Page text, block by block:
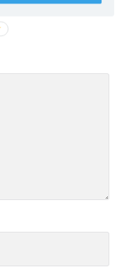
Required fields